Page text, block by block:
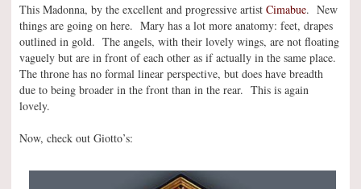
This Madonna, by the excellent and progressive artist Cimabue. New
things are going on here. Mary has a lot more anatomy: feet, drapes
outlined in gold. The angels, with their lovely wings, are not floating
vaguely but are in front of each other as if actually in the same place.
The throne has no formal linear perspective, but does have breadth
due to being broader in the front than in the rear. This is again
lovely.
Now, check out Giotto’s: